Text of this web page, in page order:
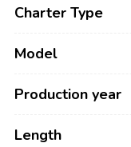
Charter Type
Model
Production year
Length